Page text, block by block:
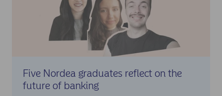
Five Nordea graduates reflect on the
future of banking